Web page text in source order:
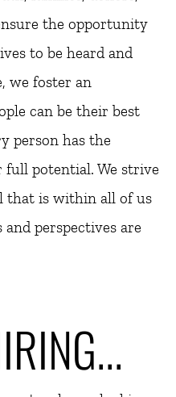
the opportunity
to be heard and
we foster an
can be their best
person has the
potential. We strive
that is within all of us
perspectives are